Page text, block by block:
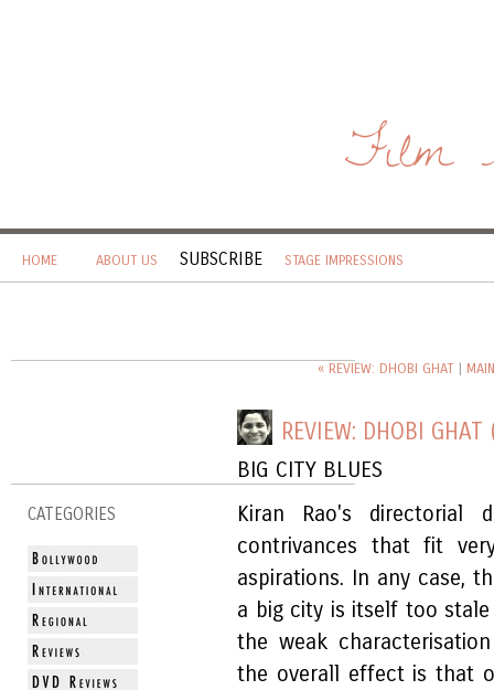
Film
HOME ABOUT US SUBSCRIBE STAGE IMPRESSIONS
CATEGORIES
« REVIEW: DHOBI GHAT | MAIN
REVIEW: DHOBI
BIG CITY BLUES
Kiran Rao's directorial
contrivances that fit
aspirations. In any case,
a big city is itself too
the weak
the overall effect is that